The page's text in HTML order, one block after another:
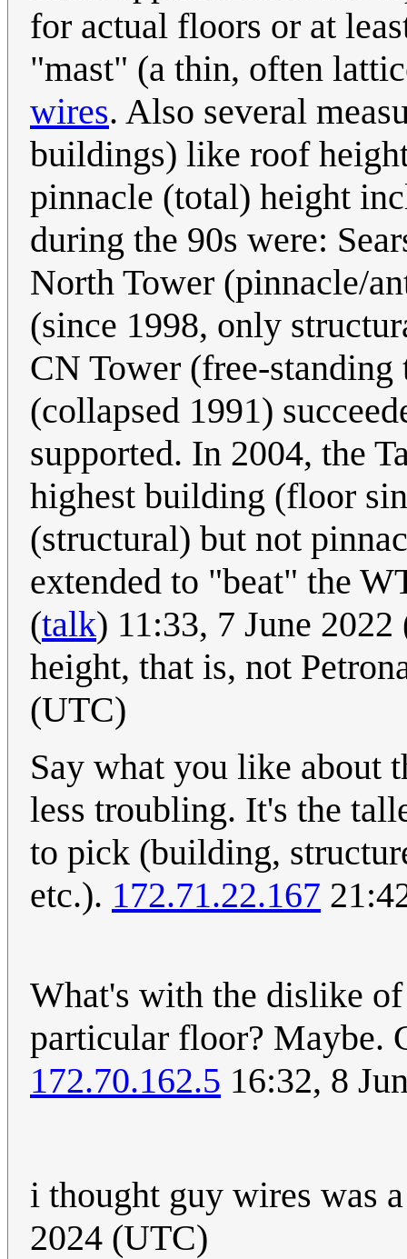
for actual floors or at
"mast" (a thin, often
wires. Also several
buildings) like roof
pinnacle (total) height
during the 90s were:
North Tower (pinnacle/
(since 1998, only
CN Tower (free-
(collapsed 1991)
supported. In 2004, the
highest building (floor
(structural) but not
extended to "beat" the
(talk) 11:33, 7 June
height, that is, not
(UTC)
Say what you like about
less troubling. It's the
to pick (building,
etc.). 172.71.22.167
What's with the dislike
particular floor? Maybe.
172.70.162.5 16:32, 8
i thought guy wires was
2024 (UTC)